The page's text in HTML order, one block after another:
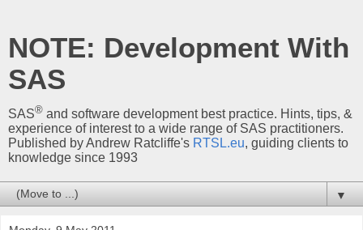
NOTE: Development With
SAS
SAS® and software development best practice. Hints, tips, &
experience of interest to a wide range of SAS practitioners.
Published by Andrew Ratcliffe's RTSL.eu, guiding clients to
knowledge since 1993
▼